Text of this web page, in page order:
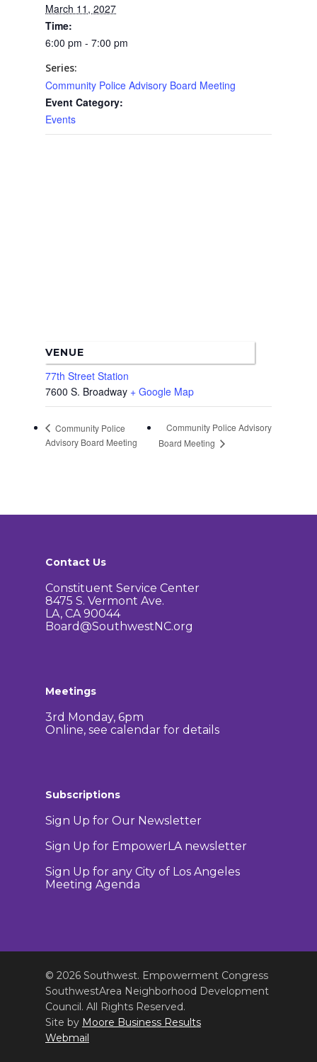
March 11, 2027
Time:
6:00 pm - 7:00 pm
Series:
Community Police Advisory Board Meeting
Event Category:
Events
VENUE
77th Street Station
7600 S. Broadway + Google Map
Community Police
Advisory Board Meeting
Community Police Advisory
Board Meeting
Contact Us
Constituent Service Center
8475 S. Vermont Ave.
LA, CA 90044
Board@SouthwestNC.org
Meetings
3rd Monday, 6pm
Online, see calendar for details
Subscriptions
Sign Up for Our Newsletter
Sign Up for EmpowerLA newsletter
Sign Up for any City of Los Angeles
Meeting Agenda
© 2026 Southwest. Empowerment Congress
SouthwestArea Neighborhood Development
Council. All Rights Reserved.
Site by Moore Business Results
Webmail